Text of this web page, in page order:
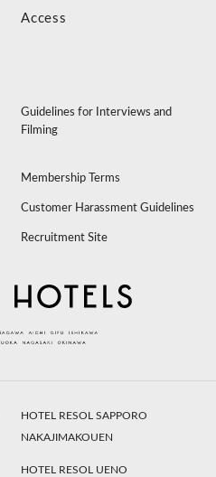
Access
Guidelines for Interviews and
Filming
Membership Terms
Customer Harassment Guidelines
Recruitment Site
HOTEL RESOL SAPPORO
NAKAJIMAKOUEN
HOTEL RESOL UENO